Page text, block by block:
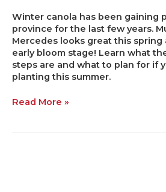
Winter canola has been gaining
province for the last few years.
Mercedes looks great this spring
early bloom stage! Learn what
steps are and what to plan for if
planting this summer.
Read More »